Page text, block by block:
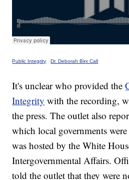
Public Integrity · Dr. Deborah Birx Call
It's unclear who provided the
Integrity with the recording,
the press. The outlet also
which local governments
was hosted by the White
Intergovernmental Affairs.
told the outlet that they were